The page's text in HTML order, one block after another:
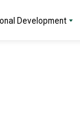
Development